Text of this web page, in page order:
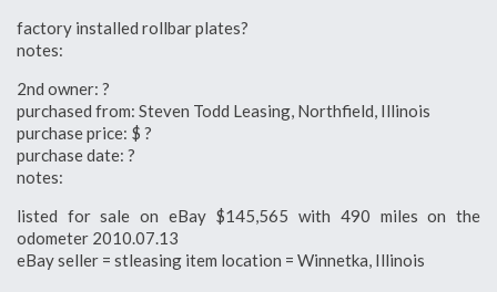
factory installed rollbar plates?
notes:
2nd owner: ?
purchased from: Steven Todd Leasing, Northfield, Illinois
purchase price: $ ?
purchase date: ?
notes:
listed for sale on eBay $145,565 with 490 miles on the
odometer 2010.07.13
eBay seller = stleasing item location = Winnetka, Illinois